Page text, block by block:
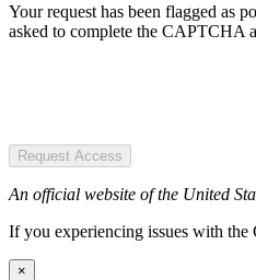
Your request has been flagged as
asked to complete the CAPTCHA
Request Access
An official website of the United
If you experiencing issues with
×